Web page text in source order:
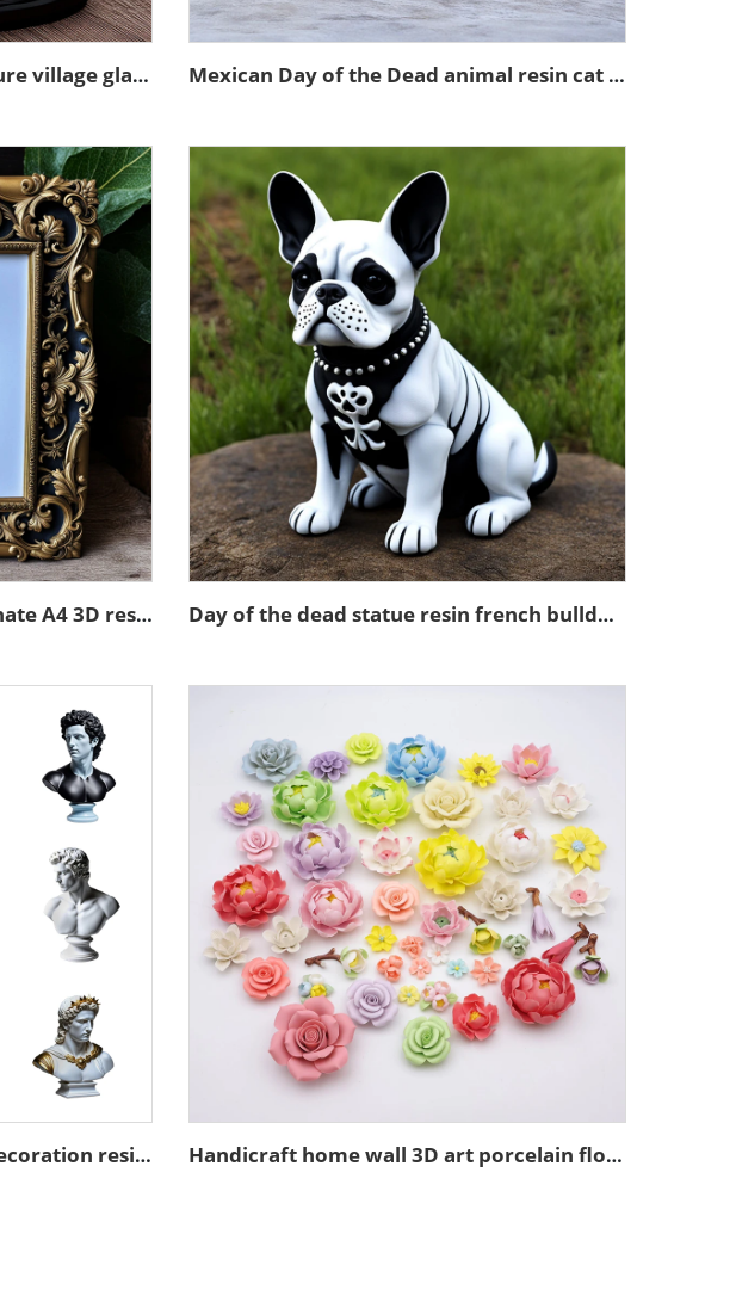
Resin Christmas tree miniature village glass snow ball Mexican Day of the Dead animal resin cat figurines decoration
Nordic home decoration ornate A4 3D resin emboss picture frame Day of the dead statue resin french bulldog figurines decor
Custom modern home art decoration resin figure bust sculpture Handicraft home wall 3D art porcelain flower graves decorative